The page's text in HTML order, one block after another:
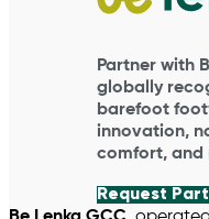
Partner with
globally
barefoot
innovation,
comfort, and
Request